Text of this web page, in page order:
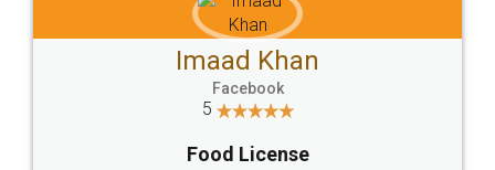
WHY CHOOSE
LEGALDOCS